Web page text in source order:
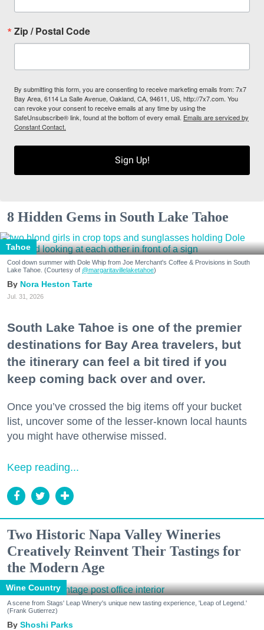
Zip / Postal Code
By submitting this form, you are consenting to receive marketing emails from: 7x7
Bay Area, 6114 La Salle Avenue, Oakland, CA, 94611, US, http://7x7.com. You
can revoke your consent to receive emails at any time by using the
SafeUnsubscribe® link, found at the bottom of every email. Emails are serviced by
Constant Contact.
Sign Up!
8 Hidden Gems in South Lake Tahoe
Tahoe
Cool down summer with Dole Whip from Joe Merchant's Coffee & Provisions in South
Lake Tahoe. (Courtesy of @margaritavillelaketahoe)
Nora Heston Tarte
Jul. 31, 2026
South Lake Tahoe is one of the premier
destinations for Bay Area travelers, but
the itinerary can feel a bit tired if you
keep coming back over and over.
Once you’ve crossed the big items off your bucket
list, uncover some of the lesser-known local haunts
you might have otherwise missed.
Keep reading...
Two Historic Napa Valley Wineries
Creatively Reinvent Their Tastings for
the Modern Age
Wine Country
A scene from Stags' Leap Winery's unique new tasting experience, 'Leap of Legend.'
(Frank Gutierrez)
Shoshi Parks